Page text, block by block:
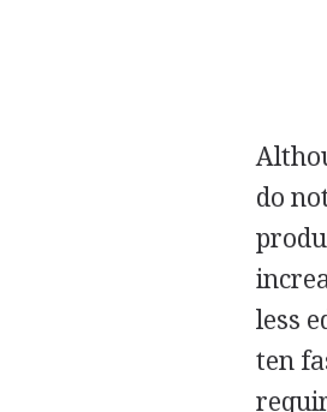
do
less
ten